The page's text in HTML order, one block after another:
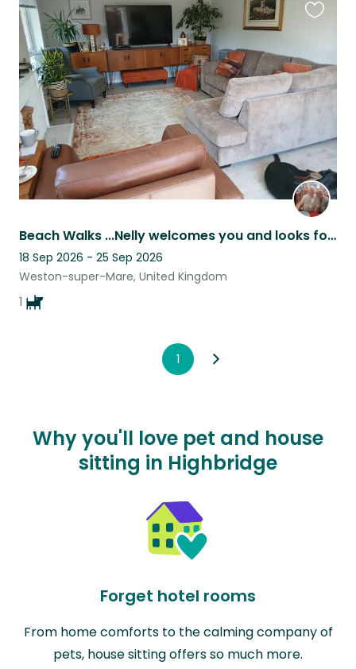
Beach Walks ...Nelly welcomes you and looks forward to fab walks and cuddles
18 Sep 2026 - 25 Sep 2026
Weston-super-Mare, United Kingdom
1
listing
1
Why you'll love pet and house
sitting in Highbridge
Forget hotel rooms
From home comforts to the calming company of
pets, house sitting offers so much more.